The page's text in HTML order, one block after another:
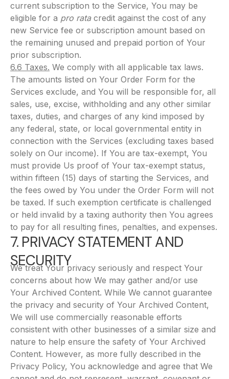
current subscription to the Service, You may be
eligible for a pro ratacredit against the cost of any
new Service fee or subscription amount based on
the remaining unused and prepaid portion of Your
prior subscription.
6.6 Taxes. We comply with all applicable tax laws.
The amounts listed on Your Order Form for the
Services exclude, and You will be responsible for, all
sales, use, excise, withholding and any other similar
taxes, duties, and charges of any kind imposed by
any federal, state, or local governmental entity in
connection with the Services (excluding taxes based
solely on Our income). If You are tax-exempt, You
must provide Us proof of Your tax-exempt status,
within fifteen (15) days of starting the Services, and
the fees owed by You under the Order Form will not
be taxed. If such exemption certificate is challenged
or held invalid by a taxing authority then You agrees
to pay for all resulting fines, penalties, and expenses.
7. PRIVACY STATEMENT AND
SECURITY
We treat Your privacy seriously and respect Your
concerns about how We may gather and/or use
Your Archived Content. While We cannot guarantee
the privacy and security of Your Archived Content,
We will use commercially reasonable efforts
consistent with other businesses of a similar size and
nature to help ensure the safety of Your Archived
Content. However, as more fully described in the
Privacy Policy, You acknowledge and agree that We